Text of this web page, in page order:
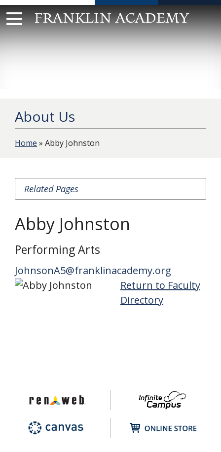
Skip
to
content
About Us
Home » Abby Johnston
Related Pages
Abby Johnston
Performing Arts
JohnsonA5@franklinacademy.org
Return to Faculty
Directory